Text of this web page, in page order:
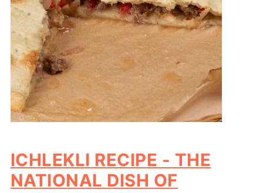
ICHLEKLI RECIPE - THE
NATIONAL DISH OF